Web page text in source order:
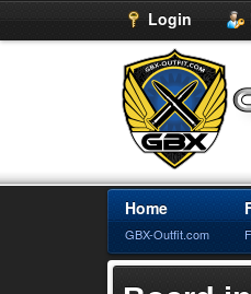
Login
Home
GBX-Outfit.com